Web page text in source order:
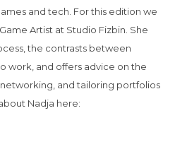
and tech. For this edition we
Artist at Studio Fizbin. She
the contrasts between
work, and offers advice on the
and tailoring portfolios
Nadja here: